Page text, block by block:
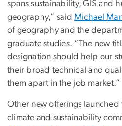
spans sustainability, GIS and
geography,” saidMichael
of geography and the
graduate studies. “The new
designation should help our
their broad technical and
them apart in the job market.”
Other new offerings launched
climate and sustainability